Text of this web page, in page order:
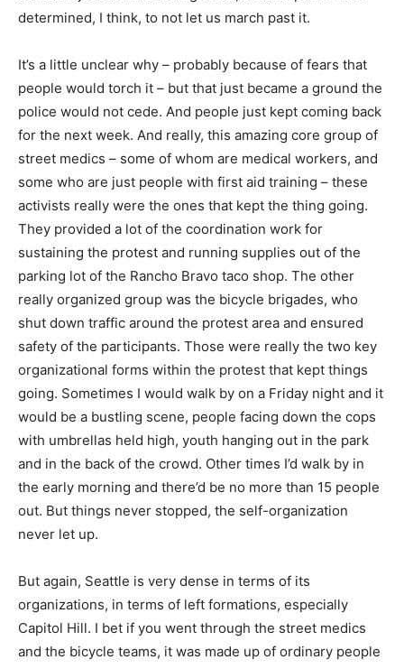
determined, I think, to not let us march past it.
It’s a little unclear why – probably because of fears that
people would torch it – but that just became a ground the
police would not cede. And people just kept coming back
for the next week. And really, this amazing core group of
street medics – some of whom are medical workers, and
some who are just people with first aid training – these
activists really were the ones that kept the thing going.
They provided a lot of the coordination work for
sustaining the protest and running supplies out of the
parking lot of the Rancho Bravo taco shop. The other
really organized group was the bicycle brigades, who
shut down traffic around the protest area and ensured
safety of the participants. Those were really the two key
organizational forms within the protest that kept things
going. Sometimes I would walk by on a Friday night and it
would be a bustling scene, people facing down the cops
with umbrellas held high, youth hanging out in the park
and in the back of the crowd. Other times I’d walk by in
the early morning and there’d be no more than 15 people
out. But things never stopped, the self-organization
never let up.
But again, Seattle is very dense in terms of its
organizations, in terms of left formations, especially
Capitol Hill. I bet if you went through the street medics
and the bicycle teams, it was made up of ordinary people